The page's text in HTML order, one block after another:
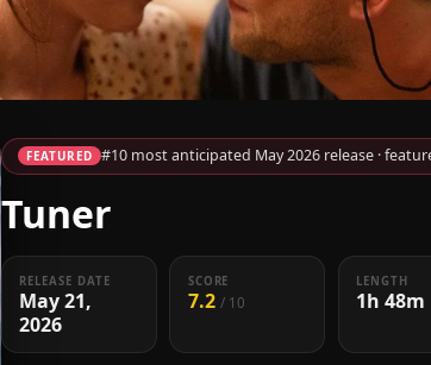
FEATURED #10 most anticipated May 2026 release ·
Tuner
RELEASE DATE
May 21,
2026
SCORE
7.2 / 10
LENGTH
1h 48m